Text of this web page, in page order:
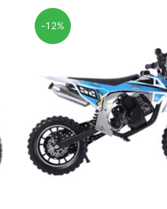
-12%